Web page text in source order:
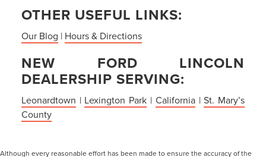
OTHER USEFUL LINKS:
Our Blog | Hours & Directions
NEW FORD LINCOLN
DEALERSHIP SERVING:
Leonardtown | Lexington Park | California|St. Mary’s
County
Although every reasonable effort has been made to ensure the accuracy of the